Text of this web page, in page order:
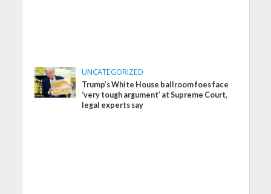
UNCATEGORIZED
Trump’s White House ballroom foes face
‘very tough argument’ at Supreme Court,
legal experts say